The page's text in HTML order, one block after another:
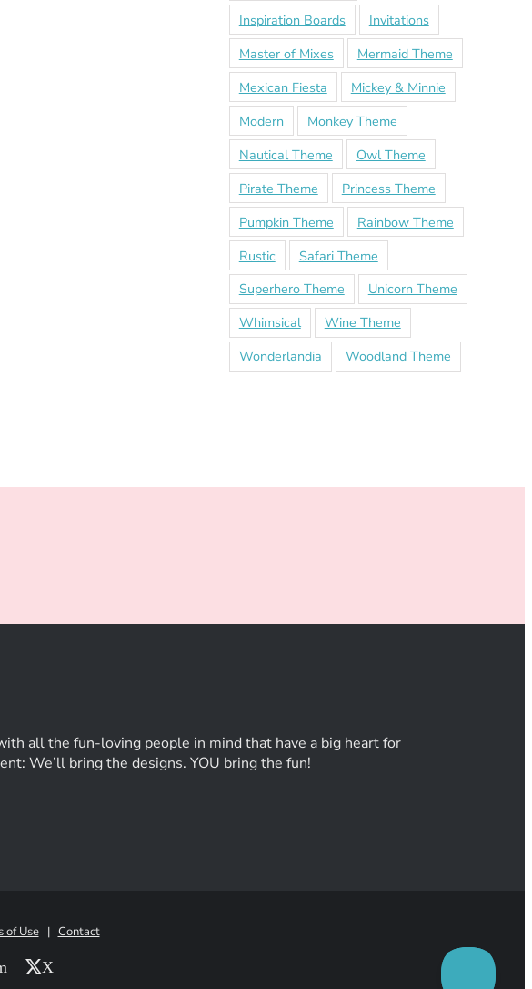
Inspiration Boards
Invitations
Master of Mixes
Mermaid Theme
Mexican Fiesta
Mickey & Minnie
Modern
Monkey Theme
Nautical Theme
Owl Theme
Pirate Theme
Princess Theme
Pumpkin Theme
Rainbow Theme
Rustic
Safari Theme
Superhero Theme
Unicorn Theme
Whimsical
Wine Theme
Wonderlandia
Woodland Theme
all the fun-loving people in mind that have a big heart for
We’ll bring the designs. YOU bring the fun!
of Use| Contact
X